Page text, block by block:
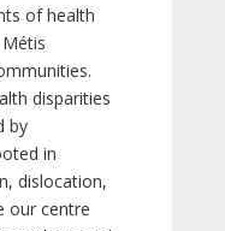
of health
disparities
by
in
dislocation,
our centre